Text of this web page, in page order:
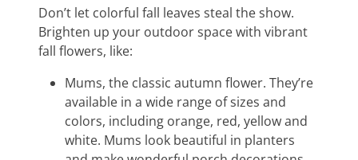
Don’t let colorful fall leaves steal the show.
Brighten up your outdoor space with vibrant
fall flowers, like:
Mums, the classic autumn flower. They’re
available in a wide range of sizes and
colors, including orange, red, yellow and
white. Mums look beautiful in planters